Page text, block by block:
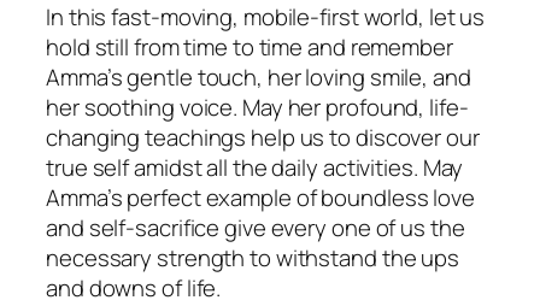
In this fast-moving, mobile-first world, let us
hold still from time to time and remember
Amma’s gentle touch, her loving smile, and
her soothing voice. May her profound, life-
changing teachings help us to discover our
true self amidst all the daily activities. May
Amma’s perfect example of boundless love
and self-sacrifice give every one of us the
necessary strength to withstand the ups
and downs of life.